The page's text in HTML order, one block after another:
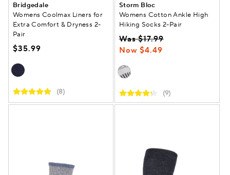
Bridgedale
Womens Coolmax Liners for
Extra Comfort & Dryness 2-
Pair
$35.99
(8)
Storm Bloc
Womens Cotton Ankle High
Hiking Socks 2-Pair
Was $17.99
Now $4.49
(9)